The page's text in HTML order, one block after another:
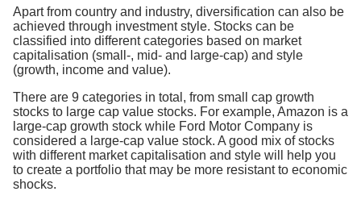
Apart from country and industry, diversification can also be
achieved through investment style. Stocks can be
classified into different categories based on market
capitalisation (small-, mid- and large-cap) and style
(growth, income and value).
There are 9 categories in total, from small cap growth
stocks to large cap value stocks. For example, Amazon is a
large-cap growth stock while Ford Motor Company is
considered a large-cap value stock. A good mix of stocks
with different market capitalisation and style will help you
to create a portfolio that may be more resistant to economic
shocks.